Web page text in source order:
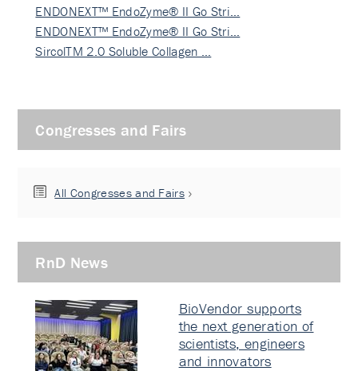
ENDONEXT™ EndoZyme® II Go Stri…
ENDONEXT™ EndoZyme® II Go Stri…
SircolTM 2.0 Soluble Collagen …
Congresses and Fairs
All Congresses and Fairs
RnD News
BioVendor supports
the next generation of
scientists, engineers
and innovators